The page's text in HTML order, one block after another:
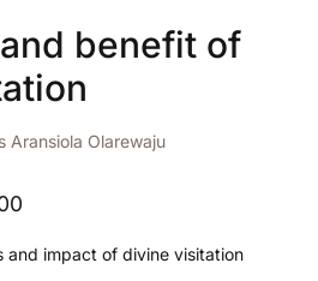
benefit of
Aransiola Olarewaju
and impact of divine visitation